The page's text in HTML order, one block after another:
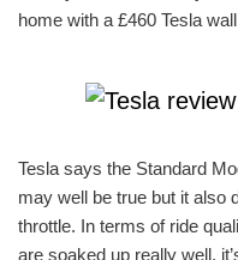
home with a £460 Tesla
Tesla says the Standard
may well be true but it also
throttle. In terms of ride
are soaked up really well,